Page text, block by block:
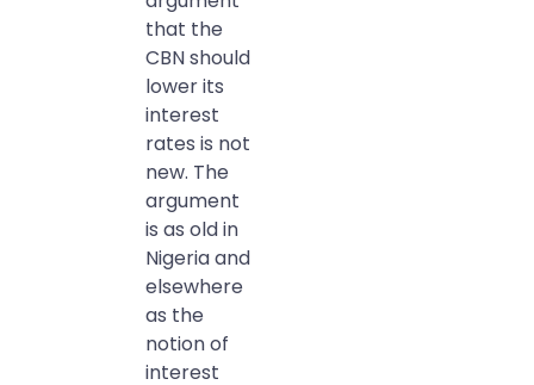
that the
CBN should
lower its
interest
rates is not
new. The
argument
is as old in
Nigeria and
elsewhere
as the
notion of
interest